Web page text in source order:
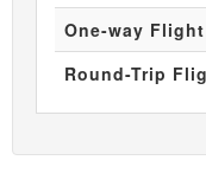
One-way
Round-Trip